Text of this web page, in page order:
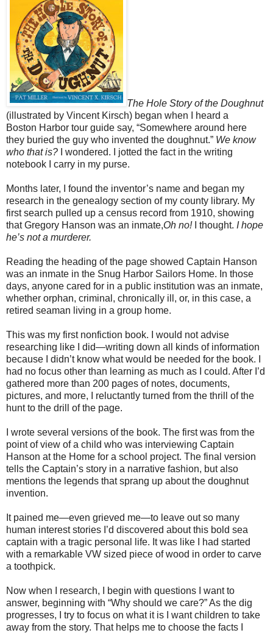
The Hole Story of the Doughnut
(illustrated by Vincent Kirsch) began when I heard a
Boston Harbor tour guide say, “Somewhere around here
they buried the guy who invented the doughnut.” We know
who that is?
I wondered. I jotted the fact in the writing
notebook I carry in my purse.
Months later, I found the inventor’s name and began my
research in the genealogy section of my county library. My
first search pulled up a census record from 1910, showing
that Gregory Hanson was an inmate,Oh no! I thought. I hope
he’s not a murderer.
Reading the heading of the page showed Captain Hanson
was an inmate in the Snug Harbor Sailors Home. In those
days, anyone cared for in a public institution was an inmate,
whether orphan, criminal, chronically ill, or, in this case, a
retired seaman living in a group home.
This was my first nonfiction book. I would not advise
researching like I did—writing down all kinds of information
because I didn’t know what would be needed for the book. I
had no focus other than learning as much as I could. After I’d
gathered more than 200 pages of notes, documents,
pictures, and more, I reluctantly turned from the thrill of the
hunt to the drill of the page.
I wrote several versions of the book. The first was from the
point of view of a child who was interviewing Captain
Hanson at the Home for a school project. The final version
tells the Captain’s story in a narrative fashion, but also
mentions the legends that sprang up about the doughnut
invention.
It pained me—even grieved me—to leave out so many
human interest stories I’d discovered about this bold sea
captain with a tragic personal life. It was like I had started
with a remarkable VW sized piece of wood in order to carve
a toothpick.
Now when I research, I begin with questions I want to
answer, beginning with “Why should we care?” As the dig
progresses, I try to focus on what it is I want children to take
away from the story. That helps me to choose the facts I